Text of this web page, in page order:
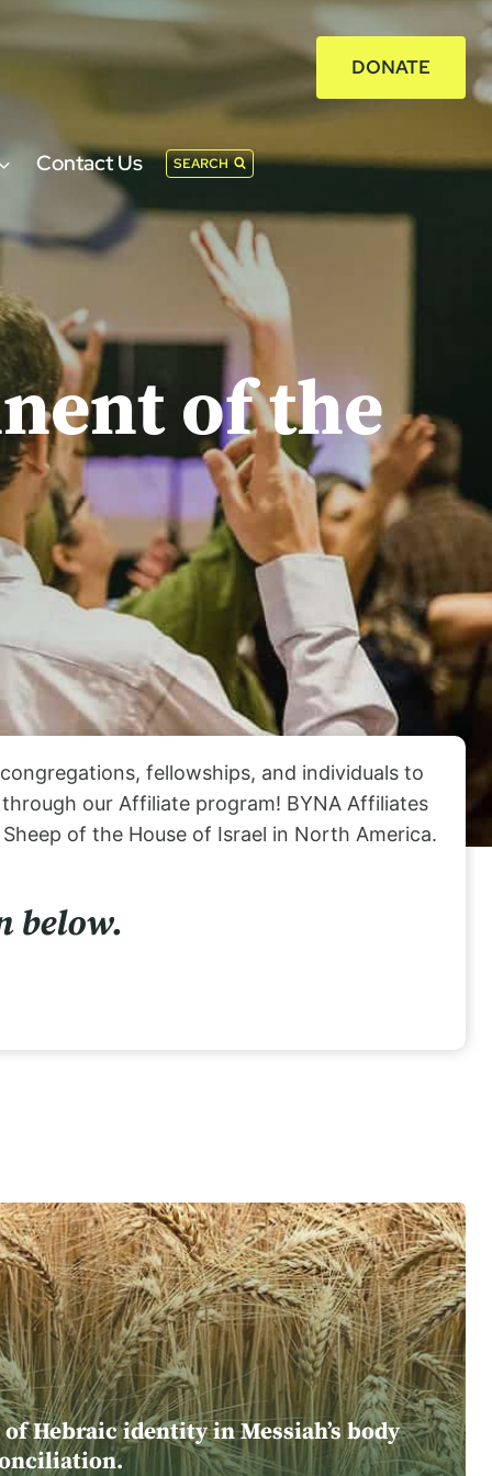
DONATE
Contact Us SEARCH
of the
fellowships, and individuals to
our Affiliate program! BYNA Affiliates
of the House of Israel in North America.
below.
Hebraic identity in Messiah’s body